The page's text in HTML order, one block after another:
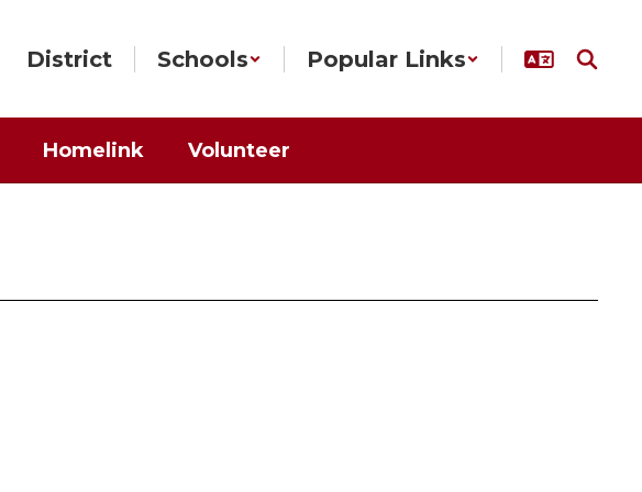
District Schools Popular Links
Homelink Volunteer